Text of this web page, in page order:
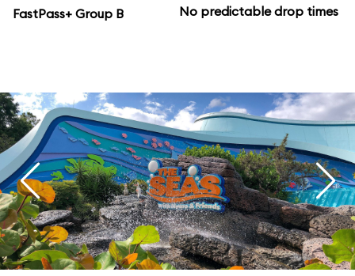
FastPass+ Group B
No predictable drop times